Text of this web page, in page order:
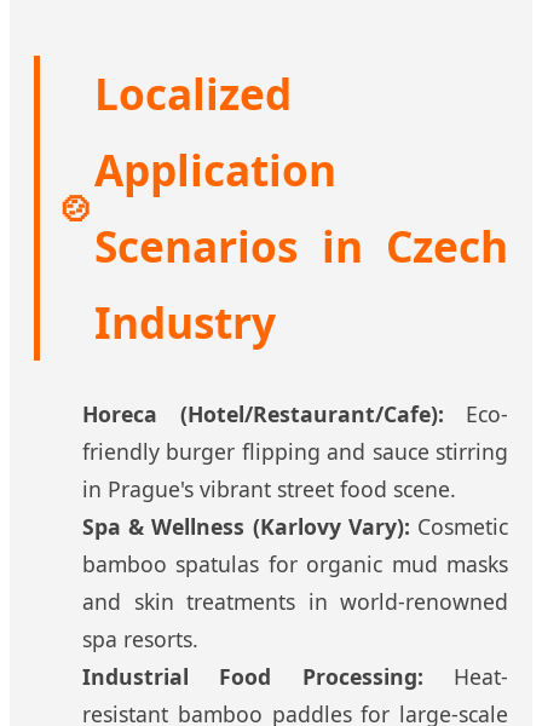
🍲
Localized
Application
Scenarios in Czech
Industry
Horeca (Hotel/Restaurant/Cafe): Eco-
friendly burger flipping and sauce stirring
in Prague's vibrant street food scene.
Spa & Wellness (Karlovy Vary): Cosmetic
bamboo spatulas for organic mud masks
and skin treatments in world-renowned
spa resorts.
Industrial Food Processing: Heat-
resistant bamboo paddles for large-scale